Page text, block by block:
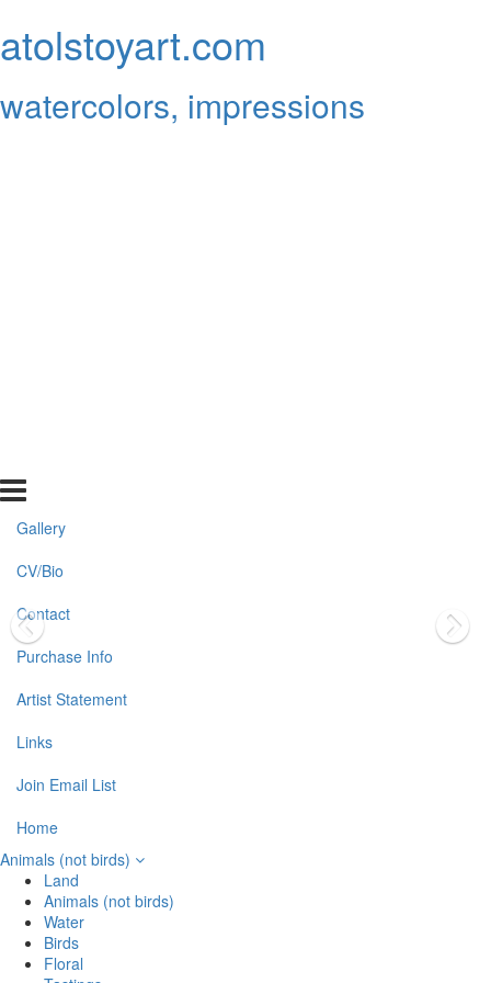
atolstoyart.com
watercolors, impressions
Gallery
CV/Bio
Contact
Purchase Info
Artist Statement
Links
Join Email List
Home
Animals (not birds)
Land
Animals (not birds)
Water
Birds
Floral